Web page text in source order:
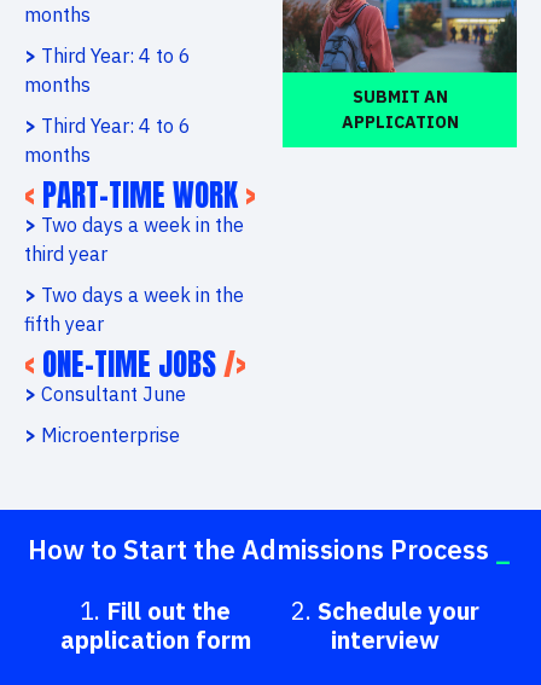
months
> Third Year: 4 to 6
months
> Third Year: 4 to 6
months
< PART-TIME WORK>
> Two days a week in the
third year
> Two days a week in the
fifth year
< ONE-TIME JOBS/>
> Consultant June
> Microenterprise
SUBMIT AN
APPLICATION
How to Start the Admissions Process
1. Fill out the
application form
2. Schedule your
interview